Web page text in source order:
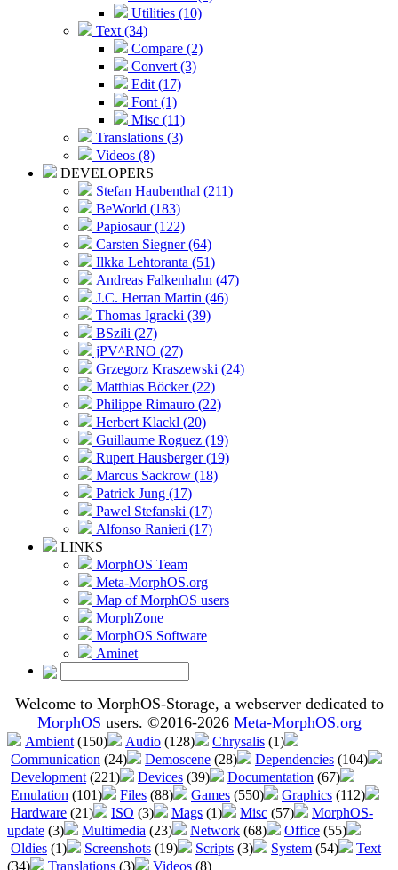
Utilities (10)
Text (34)
Compare (2)
Convert (3)
Edit (17)
Font (1)
Misc (11)
Translations (3)
Videos (8)
DEVELOPERS
Stefan Haubenthal (211)
BeWorld (183)
Papiosaur (122)
Carsten Siegner (64)
Ilkka Lehtoranta (51)
Andreas Falkenhahn (47)
J.C. Herran Martin (46)
Thomas Igracki (39)
BSzili (27)
jPV^RNO (27)
Grzegorz Kraszewski (24)
Matthias Böcker (22)
Philippe Rimauro (22)
Herbert Klackl (20)
Guillaume Roguez (19)
Rupert Hausberger (19)
Marcus Sackrow (18)
Patrick Jung (17)
Pawel Stefanski (17)
Alfonso Ranieri (17)
LINKS
MorphOS Team
Meta-MorphOS.org
Map of MorphOS users
MorphZone
MorphOS Software
Aminet
Welcome to MorphOS-Storage, a webserver dedicated to
MorphOS users. ©2016-2026 Meta-MorphOS.org
Ambient (150) Audio (128) Chrysalis (1)
Communication (24) Demoscene (28) Dependencies (104)
Development (221) Devices (39) Documentation (67)
Emulation (101) Files (88) Games (550) Graphics (112)
Hardware (21) ISO (3) Mags (1) Misc (57)
MorphOS-
update (3) Multimedia (23) Network (68) Office (55)
Oldies (1) Screenshots (19) Scripts (3) System (54)
Text
(34)
Translations (3) Videos (8)